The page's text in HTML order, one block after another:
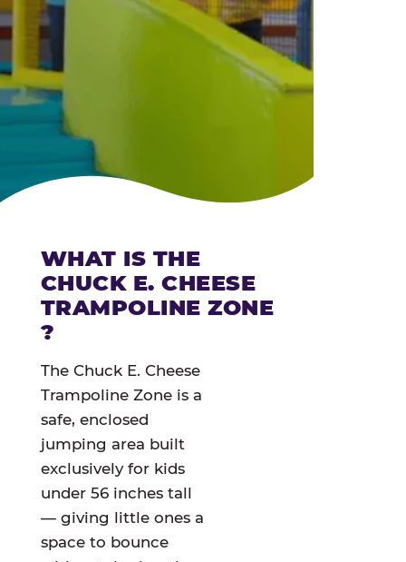
WHAT IS THE
CHUCK E. CHEESE
TRAMPOLINE ZONE
?
The Chuck E. Cheese
Trampoline Zone is a
safe, enclosed
jumping area built
exclusively for kids
under 56 inches tall
— giving little ones a
space to bounce